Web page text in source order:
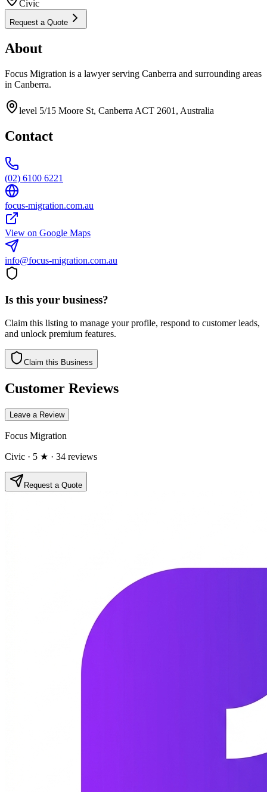
Civic
Request a Quote
About
Focus Migration is a lawyer serving Canberra and surrounding areas
in Canberra.
level 5/15 Moore St, Canberra ACT 2601, Australia
Contact
(02) 6100 6221
focus-migration.com.au
View on Google Maps
info@focus-migration.com.au
Is this your business?
Claim this listing to manage your profile, respond to customer leads,
and unlock premium features.
Claim this Business
Customer Reviews
Leave a Review
Focus Migration
Civic · 5 ★ · 34 reviews
Request a Quote